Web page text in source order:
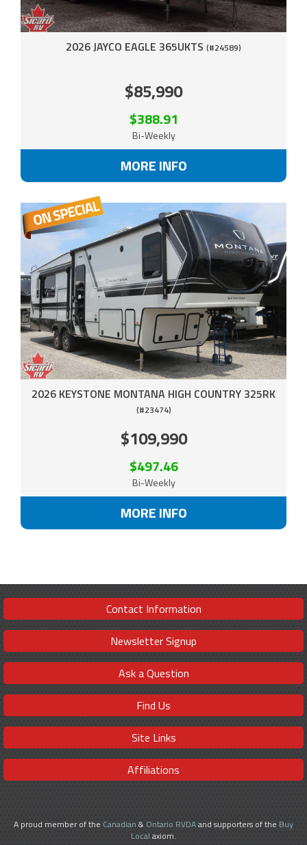
2026 JAYCO EAGLE 365UKTS (#24589)
$85,990
$388.91
Bi-Weekly
MORE INFO
2026 KEYSTONE MONTANA HIGH COUNTRY 325RK
(#23474)
$109,990
$497.46
Bi-Weekly
MORE INFO
Contact Information
Newsletter Signup
Ask a Question
Find Us
Site Links
Affiliations
A proud member of the Canadian & Ontario RVDAand supporters of the Buy
Local axiom.